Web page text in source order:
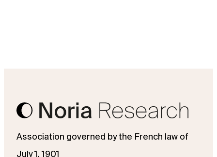
Association governed by the French law of
July 1, 1901